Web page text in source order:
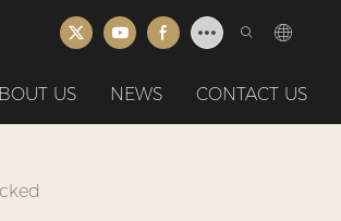
US NEWS CONTACT US